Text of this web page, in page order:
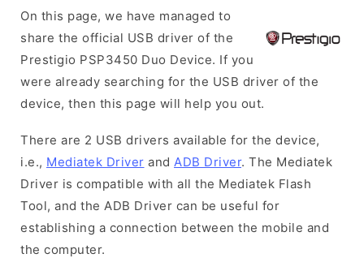
On this page, we have managed to
share the official USB driver of the
Prestigio PSP3450 Duo Device. If you
were already searching for the USB driver of the
device, then this page will help you out.
There are 2 USB drivers available for the device,
i.e., Mediatek Driver and ADB Driver. The Mediatek
Driver is compatible with all the Mediatek Flash
Tool, and the ADB Driver can be useful for
establishing a connection between the mobile and
the computer.